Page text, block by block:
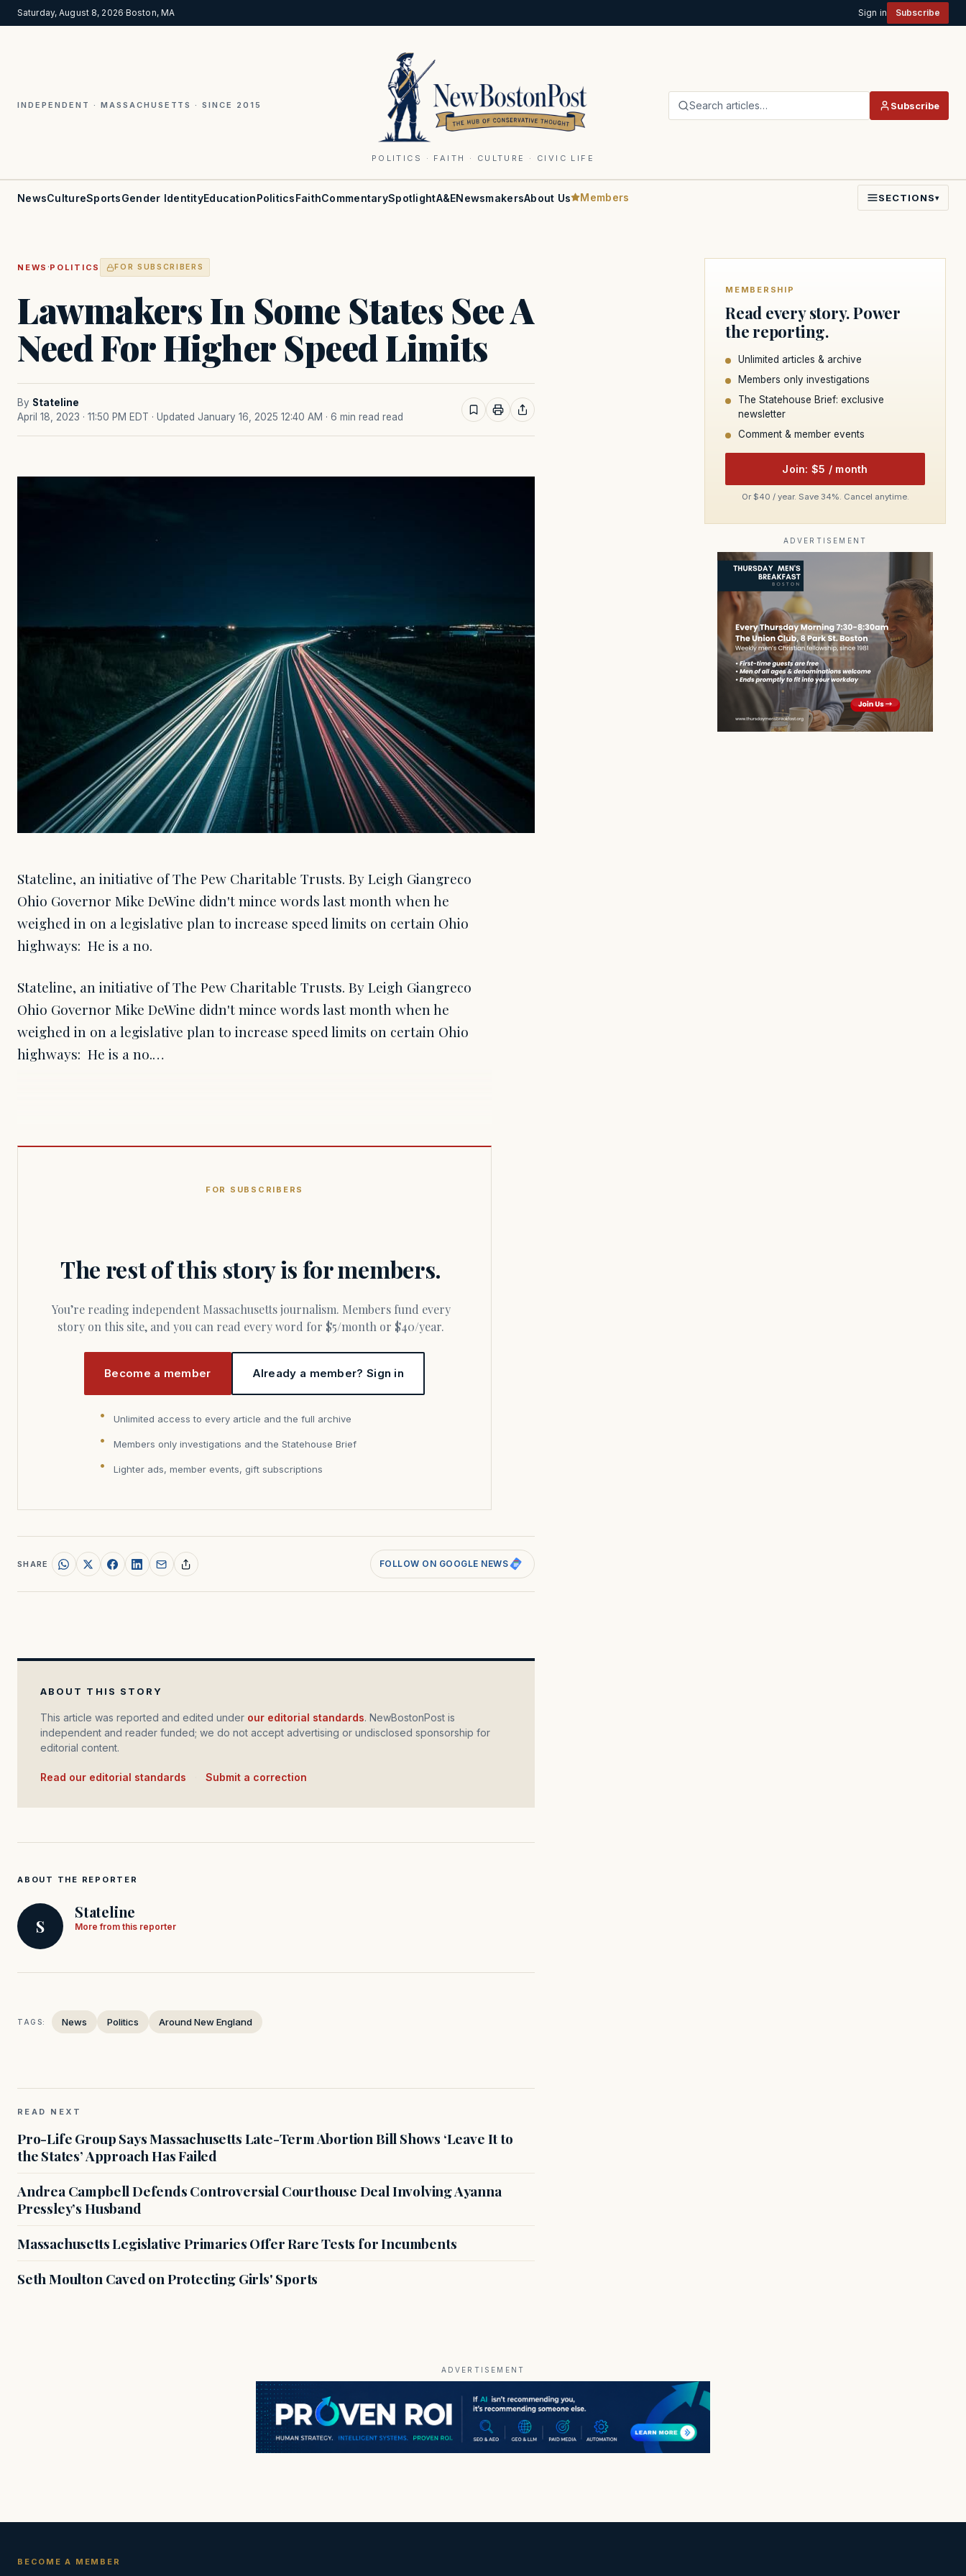
Saturday, August 8, 2026·Boston, MA Sign in Subscribe
INDEPENDENT · MASSACHUSETTS · SINCE 2015
POLITICS · FAITH · CULTURE · CIVIC LIFE
Search articles… Subscribe
NewsCultureSportsGender IdentityEducationPoliticsFaithCommentarySpotlightA&ENewsmakersAbout Us Members SECTIONS▾
NEWS ·POLITICS FOR SUBSCRIBERS
Lawmakers In Some States See A
Need For Higher Speed Limits
By Stateline
April 18, 2023 · 11:50 PM EDT · Updated January 16, 2025 12:40 AM · 6 min read read
Stateline, an initiative of The Pew Charitable Trusts. By Leigh Giangreco
Ohio Governor Mike DeWine didn't mince words last month when he
weighed in on a legislative plan to increase speed limits on certain Ohio
highways: He is a no.
Stateline, an initiative of The Pew Charitable Trusts. By Leigh Giangreco
Ohio Governor Mike DeWine didn't mince words last month when he
weighed in on a legislative plan to increase speed limits on certain Ohio
highways: He is a no.…
FOR SUBSCRIBERS
The rest of this story is for members.
You’re reading independent Massachusetts journalism. Members fund every
story on this site, and you can read every word for $5/month or $40/year.
Become a member Already a member? Sign in
Unlimited access to every article and the full archive
Members only investigations and the Statehouse Brief
Lighter ads, member events, gift subscriptions
SHARE FOLLOW ON GOOGLE NEWS
ABOUT THIS STORY
This article was reported and edited under our editorial standards. NewBostonPost is
independent and reader funded; we do not accept advertising or undisclosed sponsorship for
editorial content.
Read our editorial standards Submit a correction
ABOUT THE REPORTER
S
Stateline
More from this reporter
TAGS: News Politics Around New England
READ NEXT
Pro-Life Group Says Massachusetts Late-Term Abortion Bill Shows ‘Leave It to
the States’ Approach Has Failed
Andrea Campbell Defends Controversial Courthouse Deal Involving Ayanna
Pressley’s Husband
Massachusetts Legislative Primaries Offer Rare Tests for Incumbents
Seth Moulton Caved on Protecting Girls' Sports
MEMBERSHIP
Read every story. Power
the reporting.
Unlimited articles & archive
Members only investigations
The Statehouse Brief: exclusive
newsletter
Comment & member events
Join: $5 / month
Or $40 / year. Save 34%. Cancel anytime.
ADVERTISEMENT
ADVERTISEMENT
BECOME A MEMBER